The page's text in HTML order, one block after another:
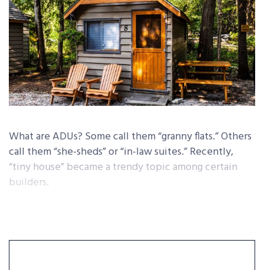
What are ADUs? Some call them “granny flats.” Others
call them “she-sheds” or “in-law suites.” Recently,
“tiny house” became a trendy topic among certain
builders.